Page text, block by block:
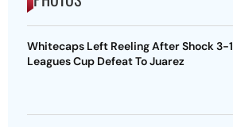
Whitecaps Left Reeling After Shock 3-1
Leagues Cup Defeat To Juarez